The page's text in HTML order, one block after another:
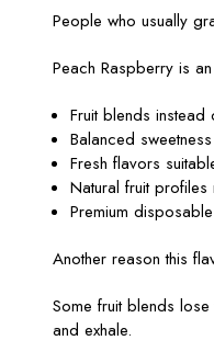
People who usually
Peach Raspberry is
Fruit blends
Balanced
Fresh flavors
Natural fruit
Premium
Another reason this
Some fruit blends
and exhale.